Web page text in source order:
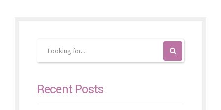
Recent Posts